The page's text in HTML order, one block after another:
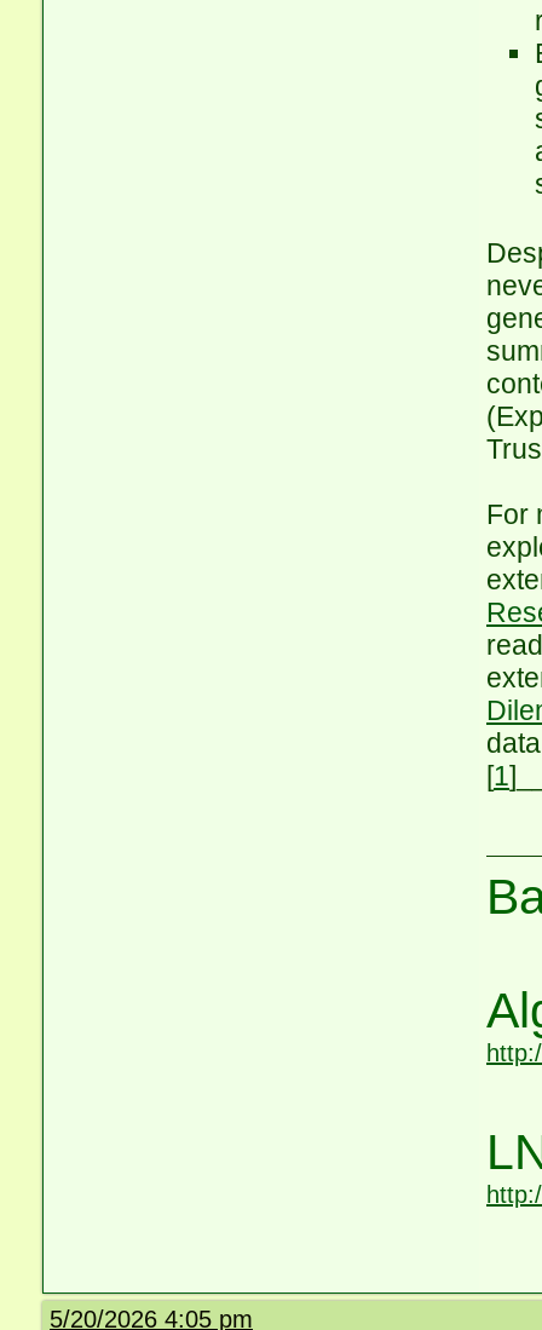
For
[1]
5/20/2026 4:05 pm